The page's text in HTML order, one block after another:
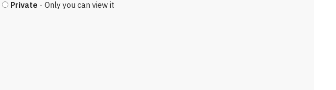
Private - Only you can view it